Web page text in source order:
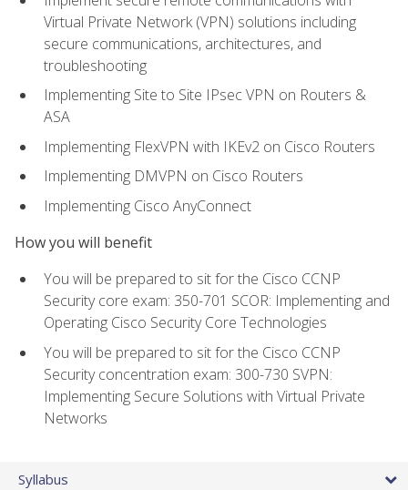
Virtual Private Network (VPN) solutions including
secure communications, architectures, and
troubleshooting
Implementing Site to Site IPsec VPN on Routers &
ASA
Implementing FlexVPN with IKEv2 on Cisco Routers
Implementing DMVPN on Cisco Routers
Implementing Cisco AnyConnect
How you will benefit
You will be prepared to sit for the Cisco CCNP
Security core exam: 350-701 SCOR: Implementing and
Operating Cisco Security Core Technologies
You will be prepared to sit for the Cisco CCNP
Security concentration exam: 300-730 SVPN:
Implementing Secure Solutions with Virtual Private
Networks
Syllabus